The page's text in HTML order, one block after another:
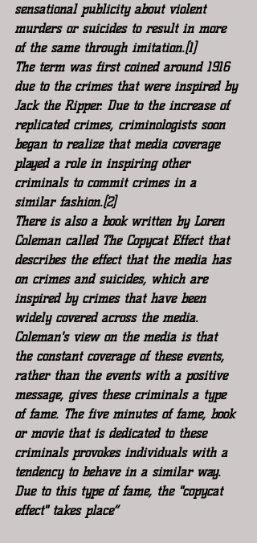
sensational publicity about violent
murders or suicides to result in more
of the same through imitation.[1]
The term was first coined around 1916
due to the crimes that were inspired by
Jack the Ripper. Due to the increase of
replicated crimes, criminologists soon
began to realize that media coverage
played a role in inspiring other
criminals to commit crimes in a
similar fashion.[2]
There is also a book written by Loren
Coleman called The Copycat Effect that
describes the effect that the media has
on crimes and suicides, which are
inspired by crimes that have been
widely covered across the media.
Coleman's view on the media is that
the constant coverage of these events,
rather than the events with a positive
message, gives these criminals a type
of fame. The five minutes of fame, book
or movie that is dedicated to these
criminals provokes individuals with a
tendency to behave in a similar way.
Due to this type of fame, the "copycat
effect" takes place”